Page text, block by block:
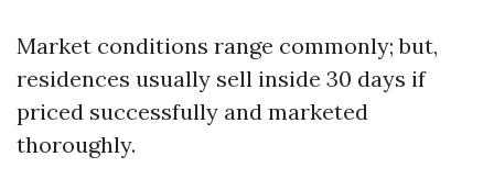
Market conditions range commonly; but,
residences usually sell inside 30 days if
priced successfully and marketed
thoroughly.